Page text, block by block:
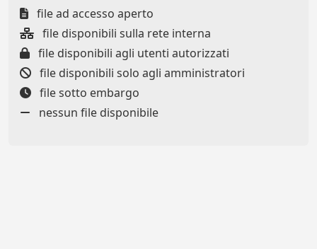
file ad accesso aperto
file disponibili sulla rete interna
file disponibili agli utenti autorizzati
file disponibili solo agli amministratori
file sotto embargo
nessun file disponibile